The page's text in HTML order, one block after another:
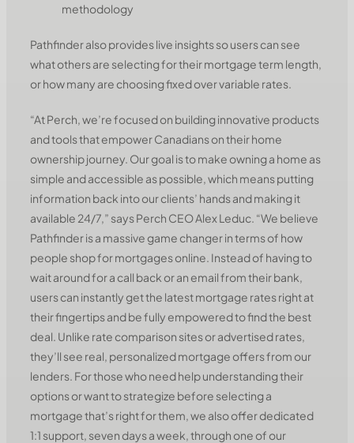
methodology
Pathfinder also provides live insights so users can see
what others are selecting for their mortgage term length,
or how many are choosing fixed over variable rates.
“At Perch, we’re focused on building innovative products
and tools that empower Canadians on their home
ownership journey. Our goal is to make owning a home as
simple and accessible as possible, which means putting
information back into our clients’ hands and making it
available 24/7,” says Perch CEO Alex Leduc. “We believe
Pathfinder is a massive game changer in terms of how
people shop for mortgages online. Instead of having to
wait around for a call back or an email from their bank,
users can instantly get the latest mortgage rates right at
their fingertips and be fully empowered to find the best
deal. Unlike rate comparison sites or advertised rates,
they’ll see real, personalized mortgage offers from our
lenders. For those who need help understanding their
options or want to strategize before selecting a
mortgage that’s right for them, we also offer dedicated
1:1 support, seven days a week, through one of our